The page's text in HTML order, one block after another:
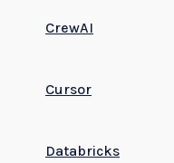
CrewAI
Cursor
Databricks